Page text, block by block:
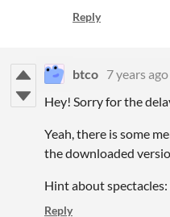
Reply
btco 7 years ago
Hey! Sorry for the
Yeah, there is some
the downloaded
Hint about spectacles:
Reply